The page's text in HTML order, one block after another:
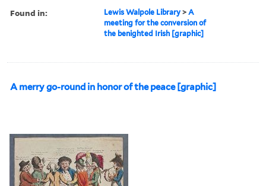
Found in: Lewis Walpole Library >A
meeting for the conversion of
the benighted Irish [graphic]
A merry go-round in honor of the peace [graphic]